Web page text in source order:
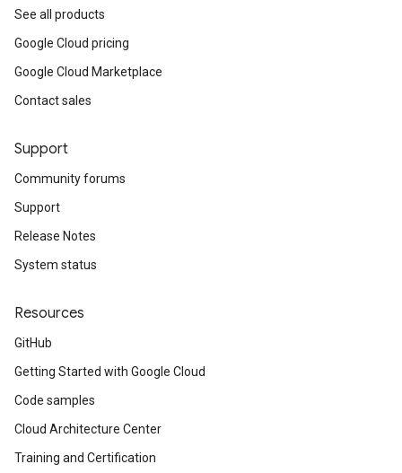
See all products
Google Cloud pricing
Google Cloud Marketplace
Contact sales
Support
Community forums
Support
Release Notes
System status
Resources
GitHub
Getting Started with Google Cloud
Code samples
Cloud Architecture Center
Training and Certification